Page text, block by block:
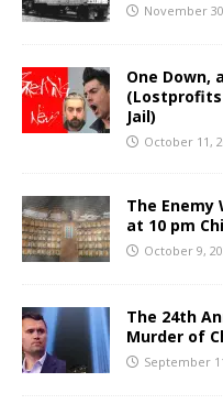
November
One Down,
(Lostprofits
Jail)
October 11,
The Enemy
at 10 pm
October 9,
The 24th
Murder of
September